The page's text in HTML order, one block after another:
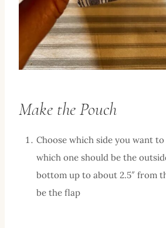
Make the Pouch
Choose which side you want
which one should be the
bottom up to about 2.5″ from
be the flap